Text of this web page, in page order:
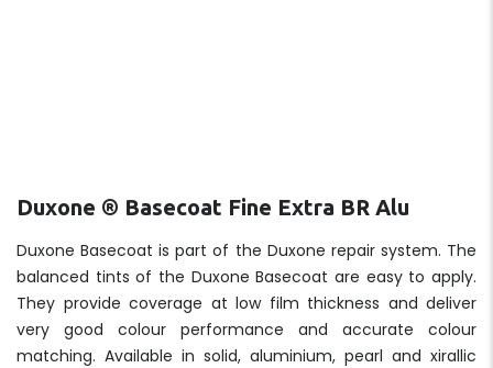
Duxone ® Basecoat Fine Extra BR Alu
Duxone Basecoat is part of the Duxone repair system. The
balanced tints of the Duxone Basecoat are easy to apply.
They provide coverage at low film thickness and deliver
very good colour performance and accurate colour
matching. Available in solid, aluminium, pearl and xirallic